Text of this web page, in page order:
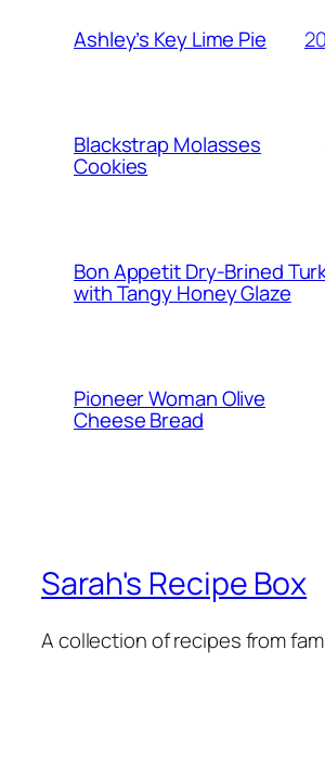
Ashley’s Key Lime Pie
Blackstrap Molasses
Cookies
Bon Appetit Dry-Brined
with Tangy Honey Glaze
Pioneer Woman Olive
Cheese Bread
Sarah's Recipe Box
A collection of recipes from